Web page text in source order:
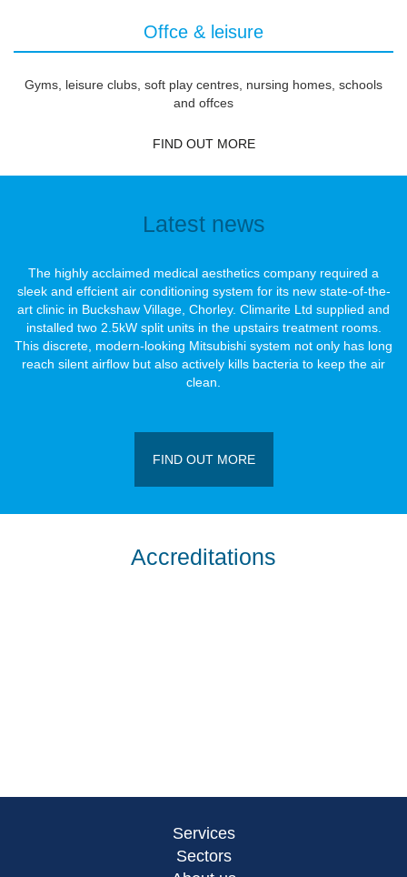
Offce & leisure
Gyms, leisure clubs, soft play centres, nursing homes, schools
and offces
FIND OUT MORE
Latest news
The highly acclaimed medical aesthetics company required a
sleek and effcient air conditioning system for its new state-of-the-
art clinic in Buckshaw Village, Chorley. Climarite Ltd supplied and
installed two 2.5kW split units in the upstairs treatment rooms.
This discrete, modern-looking Mitsubishi system not only has long
reach silent airﬂow but also actively kills bacteria to keep the air
clean.
FIND OUT MORE
Accreditations
Services
Sectors